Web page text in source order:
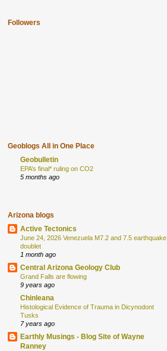
Followers
Geoblogs All in One Place
Geobulletin
EPA’s final* ruling on CO2
5 months ago
Arizona blogs
Active Tectonics
June 24, 2026 Venezuela M7.2 and 7.5 earthquake
doublet
1 month ago
Central Arizona Geology Club
Grand Falls are flowing
9 years ago
Chinleana
Histological Evidence of Trauma in Dicynodont
Tusks
7 years ago
Earthly Musings - Blog Site of Wayne
Ranney